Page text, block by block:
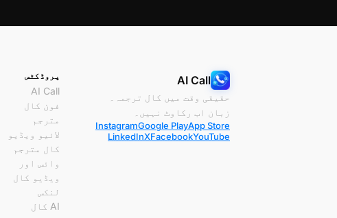
AI Call
حقیقی وقت میں کال ترجمہ۔
زبان اب رکاوٹ نہیں۔
App Store
Google Play
Instagram
YouTube
Facebook
X
LinkedIn
پروڈکٹس
AI Call
فون کال
مترجم
لائیو ویڈیو
کال مترجم
وائس اور
ویڈیو کال
لنکس
AI کال